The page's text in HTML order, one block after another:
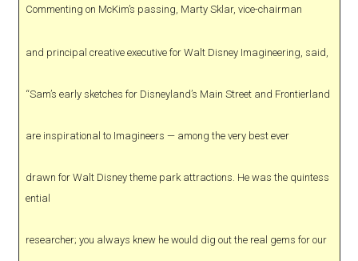
Commenting on McKim’s passing, Marty Sklar, vice-chairman
and principal creative executive for Walt Disney Imagineering, said,
“Sam’s early sketches for Disneyland’s Main Street and Frontierland
are inspirational to Imagineers — among the very best ever
drawn for Walt Disney theme park attractions. He was the quintess
ential
researcher; you always knew he would dig out the real gems for our